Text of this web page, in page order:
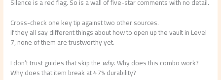
Cross-check one key tip against two other sources.
If they all say different things about how to open up the vault in Level
7, none of them are trustworthy yet.
I don’t trust guides that skip the why. Why does this combo work?
Why does that item break at 47% durability?